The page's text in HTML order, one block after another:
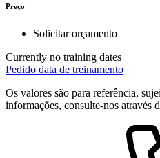
Preço
Solicitar orçamento
Currently no training dates
Pedido data de treinamento
Os valores são para referência,
informações, consulte-nos através